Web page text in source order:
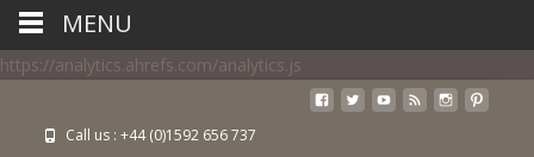
https://analytics.ahrefs.com/analytics.js
Call us : +44 (0)1592 656 737
MENU